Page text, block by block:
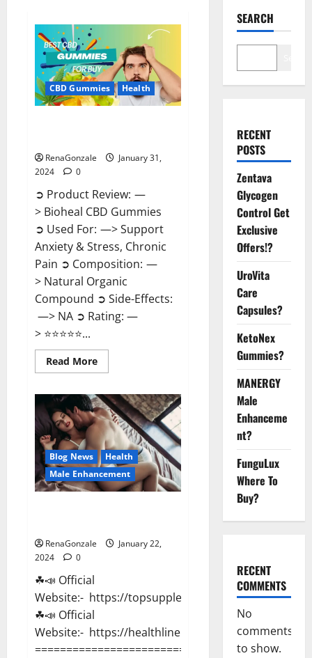
CBD Gummies Health
RenaGonzale
January 31,
2024
0
➲ Product Review: —
> Bioheal CBD Gummies
➲ Used For: —> Support
Anxiety & Stress, Chronic
Pain ➲ Composition: —
> Natural Organic
Compound ➲ Side-Effects:
—> NA ➲ Rating: —
> ⭐⭐⭐⭐⭐...
Read MoreRead
more
CBD
Gummies
US
Reviews?
Blog News
Health
Male Enhancement
RenaGonzale
January 22,
2024
0
☘📣 Official
Website:- https://topsupplementnewz.com/
☘📣 Official
Website:- https://healthlinenewz.com/
===========================================
SEARCH
RECENT
POSTS
Zentava
Glycogen
Control Get
Exclusive
Offers!?
UroVita
Care
Capsules?
KetoNex
Gummies?
MANERGY
Male
Enhanceme
nt?
FunguLux
Where To
Buy?
RECENT
COMMENTS
No
comments
to show.